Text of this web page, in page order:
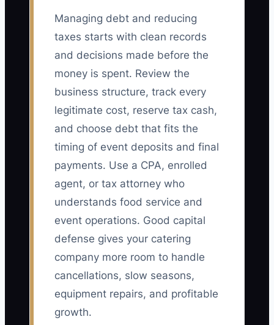
Managing debt and reducing
taxes starts with clean records
and decisions made before the
money is spent. Review the
business structure, track every
legitimate cost, reserve tax cash,
and choose debt that fits the
timing of event deposits and final
payments. Use a CPA, enrolled
agent, or tax attorney who
understands food service and
event operations. Good capital
defense gives your catering
company more room to handle
cancellations, slow seasons,
equipment repairs, and profitable
growth.